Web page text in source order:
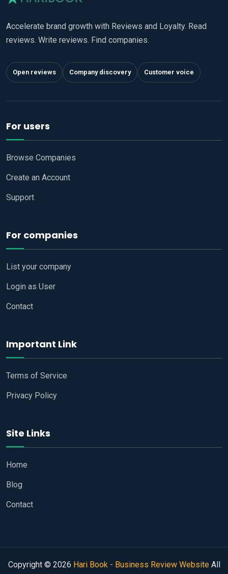
Accelerate brand growth with Reviews and Loyalty. Read
reviews. Write reviews. Find companies.
Open reviews Company discovery Customer voice
For users
Browse Companies
Create an Account
Support
For companies
List your company
Login as User
Contact
Important Link
Terms of Service
Privacy Policy
Site Links
Home
Blog
Contact
Copyright © 2026 Hari Book - Business Review WebsiteAll